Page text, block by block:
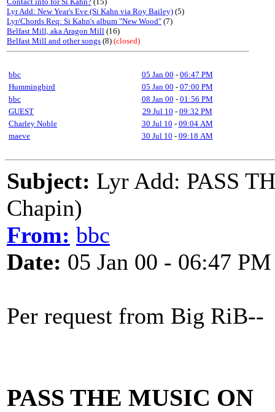
Lyr Add: New Year's Eve (Si Kahn via Roy Bailey) (5)
Lyr/Chords Req: Si Kahn's album "New Wood" (7)
Belfast Mill, aka Aragon Mill (16)
Belfast Mill and other songs (8) (closed)
bbc 05 Jan 00 - 06:47 PM
Hummingbird
05 Jan 00 - 07:00 PM
bbc
08 Jan 00 - 01:56 PM
GUEST
29 Jul 10 - 09:32 PM
Charley Noble
30 Jul 10 - 09:04 AM
maeve
30 Jul 10 - 09:18 AM
Subject: Lyr Add: PASS
Chapin)
From: bbc
Date: 05 Jan 00 - 06:47 PM
Per request from Big RiB--
PASS THE MUSIC ON